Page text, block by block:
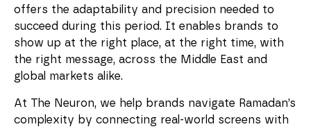
offers the adaptability and precision needed to
succeed during this period. It enables brands to
show up at the right place, at the right time, with
the right message, across the Middle East and
global markets alike.
At The Neuron, we help brands navigate Ramadan’s
complexity by connecting real-world screens with